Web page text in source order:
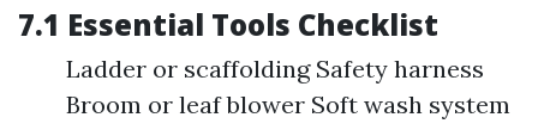
7.1 Essential Tools Checklist
Ladder or scaffolding Safety harness
Broom or leaf blower Soft wash system